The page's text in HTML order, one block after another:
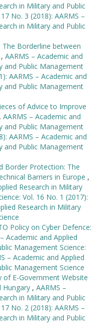
in Military and Public
No. 3 (2018): AARMS –
in Military and Public
The Borderline between
, AARMS – Academic and
and Public Management
AARMS – Academic and
and Public Management
of Advice to Improve
, AARMS – Academic and
and Public Management
AARMS – Academic and
and Public Management
Border Protection: The
Barriers in Europe ,
Research in Military
Vol. 16 No. 1 (2017):
Research in Military
Policy on Cyber Defence:
Academic and Applied
Management Science:
– Academic and Applied
Management Science
of E-Government Website
Hungary , AARMS –
in Military and Public
No. 2 (2018): AARMS –
in Military and Public